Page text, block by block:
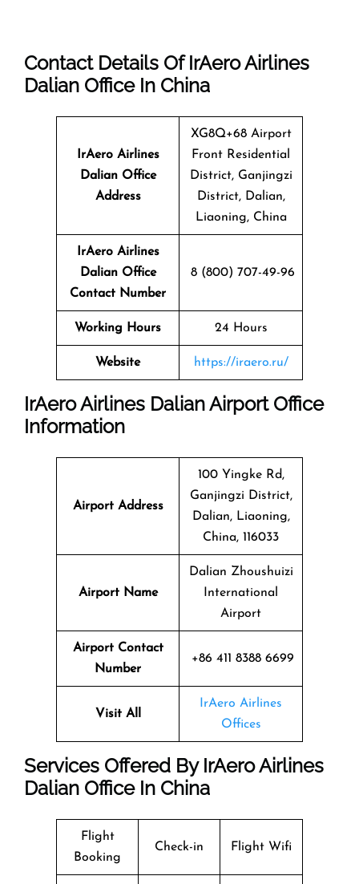
Contact Details Of IrAero Airlines
Dalian Office In China
IrAero Airlines
DalianOffice
Address
XG8Q+68 Airport
Front Residential
District, Ganjingzi
District, Dalian,
Liaoning, China
IrAero Airlines
Dalian Office
Contact Number
8 (800) 707-49-96
Working Hours 24 Hours
Website https://iraero.ru/
IrAero Airlines Dalian Airport Office
Information
Airport Address
100 Yingke Rd,
Ganjingzi District,
Dalian, Liaoning,
China, 116033
Airport Name
Dalian Zhoushuizi
International
Airport
Airport Contact
Number
+86 411 8388 6699
Visit All
IrAero Airlines
Offices
Services Offered By IrAero Airlines
Dalian Office In China
Flight
Booking
Check-in Flight Wifi